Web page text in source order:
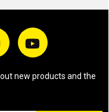
new products and the